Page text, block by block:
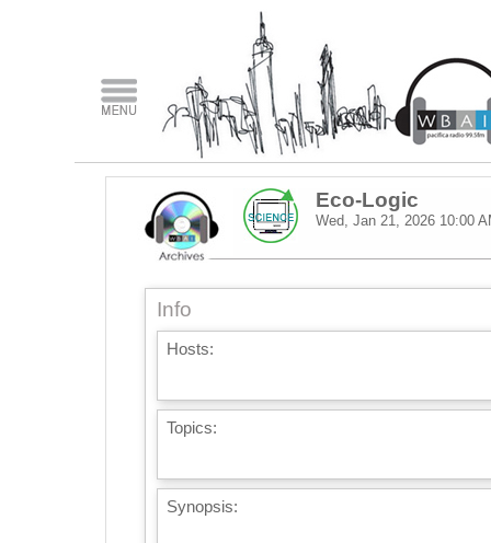
Eco-Logic
Wed, Jan 21, 2026 10:00
Info
Hosts:
Topics:
Synopsis: